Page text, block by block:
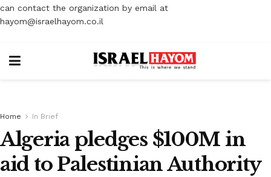
can contact the organization by email at
hayom@israelhayom.co.il
Home In Brief
Algeria pledges $100M in
aid to Palestinian Authority